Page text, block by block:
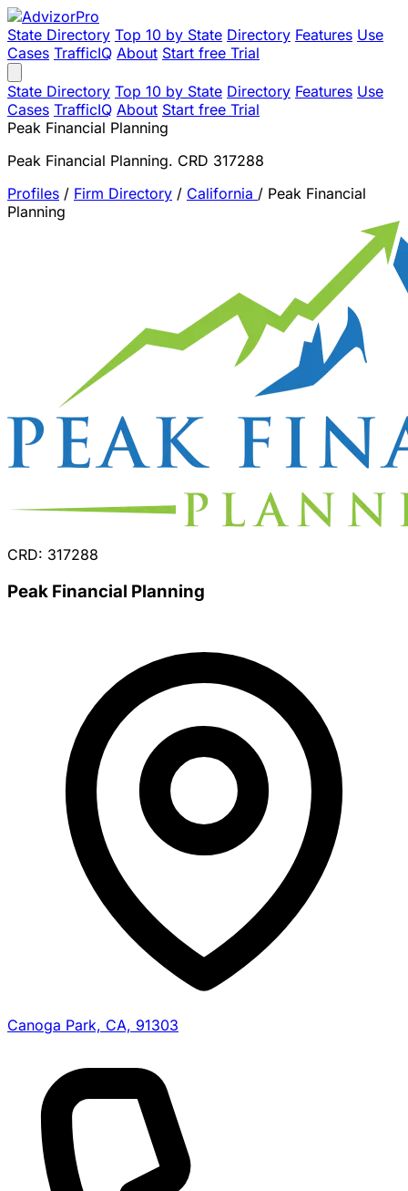
State Directory Top 10 by State Directory Features Use
Cases TrafficIQ About Start free Trial
State Directory Top 10 by State Directory Features Use
Cases TrafficIQ About Start free Trial
Peak Financial Planning
Peak Financial Planning. CRD 317288
Profiles / Firm Directory / California / Peak Financial
Planning
CRD: 317288
Peak Financial Planning
Canoga Park, CA, 91303